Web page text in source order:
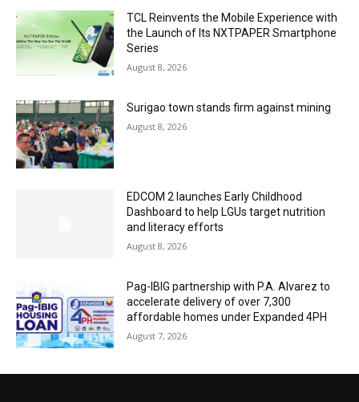
TCL Reinvents the Mobile Experience with
the Launch of Its NXTPAPER Smartphone
Series
August 8, 2026
Surigao town stands firm against mining
August 8, 2026
EDCOM 2 launches Early Childhood
Dashboard to help LGUs target nutrition
and literacy efforts
August 8, 2026
Pag-IBIG partnership with P.A. Alvarez to
accelerate delivery of over 7,300
affordable homes under Expanded 4PH
August 7, 2026